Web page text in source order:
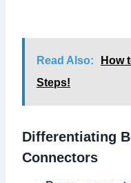
Read Also:
How
Steps!
Differentiating
Connectors